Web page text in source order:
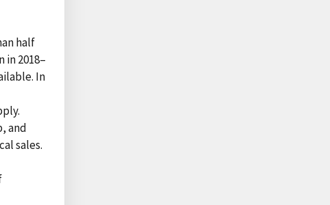
half
in 2018–
In
and
sales.